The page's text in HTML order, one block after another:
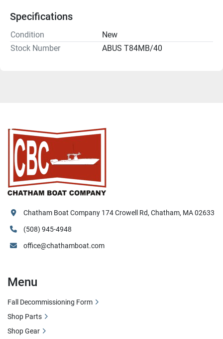
Specifications
Condition
New
Stock Number
ABUS T84MB/40
Chatham Boat Company 174 Crowell Rd, Chatham, MA 02633
(508) 945-4948
office@chathamboat.com
Menu
Fall Decommissioning Form
Shop Parts
Shop Gear